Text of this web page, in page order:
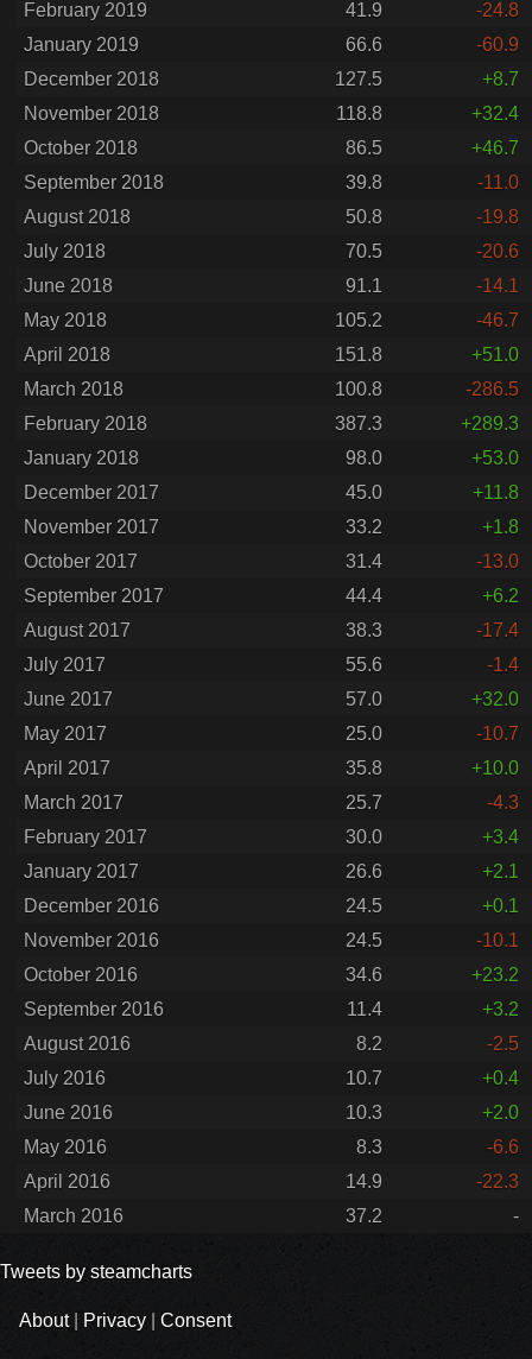
February 2019 41.9
-24.8
January 2019
66.6
-60.9
December 2018
127.5
+8.7
November 2018
118.8
+32.4
October 2018
86.5
+46.7
September 2018
39.8
-11.0
August 2018
50.8
-19.8
July 2018
70.5
-20.6
June 2018
91.1
-14.1
May 2018
105.2
-46.7
April 2018
151.8
+51.0
March 2018
100.8
-286.5
February 2018
387.3
+289.3
January 2018
98.0
+53.0
December 2017
45.0
+11.8
November 2017
33.2
+1.8
October 2017
31.4
-13.0
September 2017
44.4
+6.2
August 2017
38.3
-17.4
July 2017
55.6
-1.4
June 2017
57.0
+32.0
May 2017
25.0
-10.7
April 2017
35.8
+10.0
March 2017
25.7
-4.3
February 2017
30.0
+3.4
January 2017
26.6
+2.1
December 2016
24.5
+0.1
November 2016
24.5
-10.1
October 2016
34.6
+23.2
September 2016
11.4
+3.2
August 2016
8.2
-2.5
July 2016
10.7
+0.4
June 2016
10.3
+2.0
May 2016
8.3
-6.6
April 2016
14.9
-22.3
March 2016
37.2 -
Tweets by steamcharts
About| Privacy Consent